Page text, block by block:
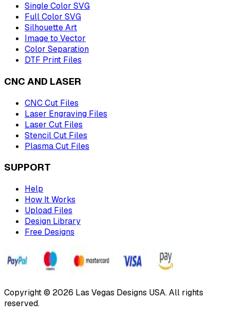
Single Color SVG
Full Color SVG
Silhouette Art
Image to Vector
Color Separation
DTF Print Files
CNC AND LASER
CNC Cut Files
Laser Engraving Files
Laser Cut Files
Stencil Cut Files
Plasma Cut Files
SUPPORT
Help
How It Works
Upload Files
Design Library
Free Designs
Copyright © 2026 Las Vegas Designs USA. All rights
reserved.